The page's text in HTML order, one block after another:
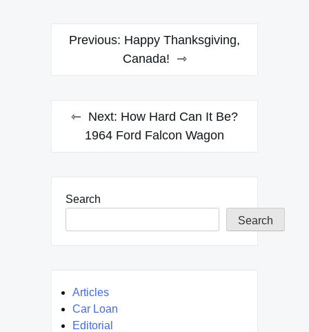
Post
navigation
Previous: Happy Thanksgiving,
Canada!
Next: How Hard Can It Be?
1964 Ford Falcon Wagon
Search
Search
Articles
Car Loan
Editorial